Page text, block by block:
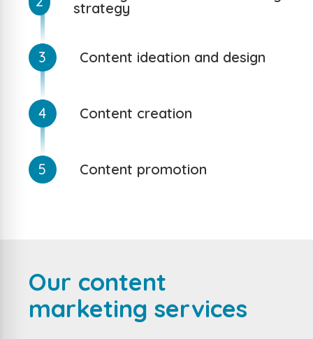
strategy
3 Content ideation and design
4 Content creation
5 Content promotion
Our content
marketing services